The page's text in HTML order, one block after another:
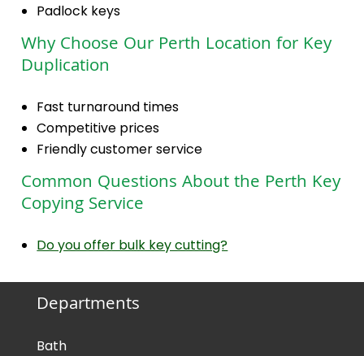
Padlock keys
Why Choose Our Perth Location for Key
Duplication
Fast turnaround times
Competitive prices
Friendly customer service
Common Questions About the Perth Key
Copying Service
Do you offer bulk key cutting?
Departments
Bath